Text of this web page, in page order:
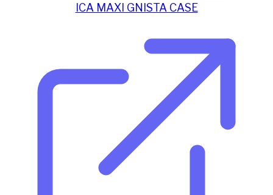
ICA MAXI GNISTA CASE